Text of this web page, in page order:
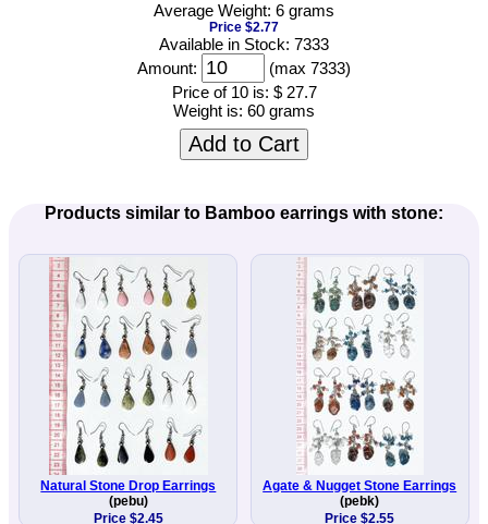
Average Weight: 6 grams
Price $2.77
Available in Stock: 7333
Amount:
(max 7333)
Price of 10 is: $ 27.7
Weight is: 60 grams
Add to Cart
Products similar to Bamboo earrings with stone:
Natural Stone Drop Earrings
(pebu)
Price $2.45
Agate & Nugget Stone Earrings
(pebk)
Price $2.55